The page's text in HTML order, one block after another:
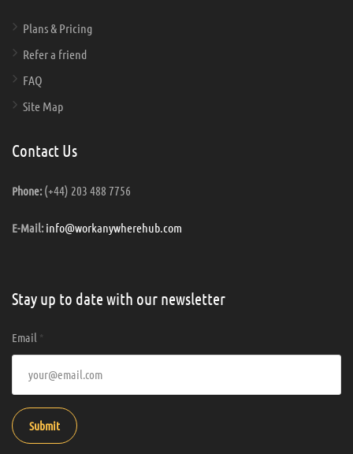
Plans & Pricing
Refer a friend
FAQ
Site Map
Contact Us
Phone:(+44) 203 488 7756
E-Mail: info@workanywherehub.com
Stay up to date with our newsletter
Email *
Submit